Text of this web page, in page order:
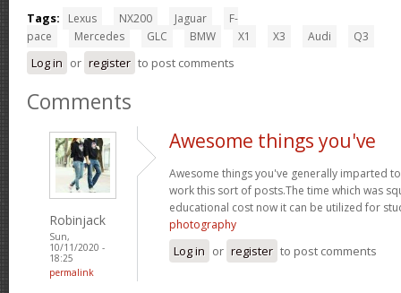
Tags:
Lexus NX200 Jaguar
F-
pace
Mercedes GLC BMW X1 X3 Audi Q3
Log in or register to post comments
Comments
Robinjack
Sun,
10/11/2020 -
18:25
permalink
Awesome things you've
Awesome things you've generally imparted
work this sort of posts.The time which was
educational cost now it can be utilized for
photography
Log in or register to post comments